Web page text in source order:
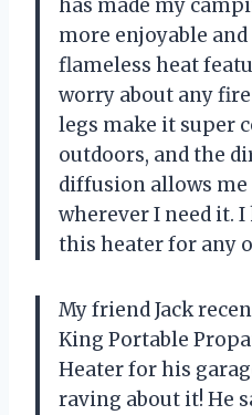
has made my
more enjoyable
flameless heat
worry about any
legs make it super
outdoors, and the
diffusion allows
wherever I need it.
this heater for any
My friend Jack
King Portable
Heater for his
raving about it! He